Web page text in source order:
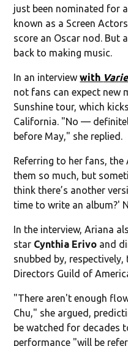
just been nominated for
known as a Screen
score an Oscar nod. But
back to making music.
In an interviewwith
not fans can expect new
Sunshine tour, which
California. "No —
before May," she replied.
Referring to her fans,
them so much, but
think there’s another
time to write an album?'
In the interview, Ariana
star Cynthia Erivo and
snubbed by,
Directors Guild of
"There aren't enough
Chu," she argued,
be watched for decades
performance "will be